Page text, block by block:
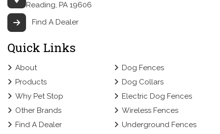
Reading, PA 19606
Find A Dealer
Quick Links
About
Products
Why Pet Stop
Other Brands
Find A Dealer
Dog Fences
Dog Collars
Electric Dog Fences
Wireless Fences
Underground Fences